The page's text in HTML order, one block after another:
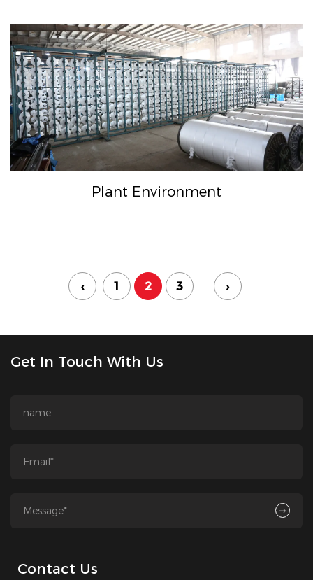
Plant Environment
‹ 1 2 3 ›
Get In Touch With Us
Contact Us